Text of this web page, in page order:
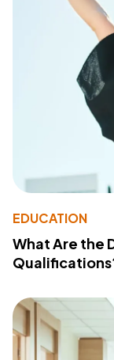
EDUCATION
What Are the